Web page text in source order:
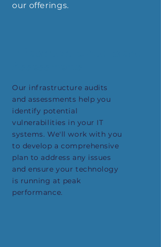
our offerings.
Our infrastructure audits
and assessments help you
identify potential
vulnerabilities in your IT
systems. We'll work with you
to develop a comprehensive
plan to address any issues
and ensure your technology
is running at peak
performance.